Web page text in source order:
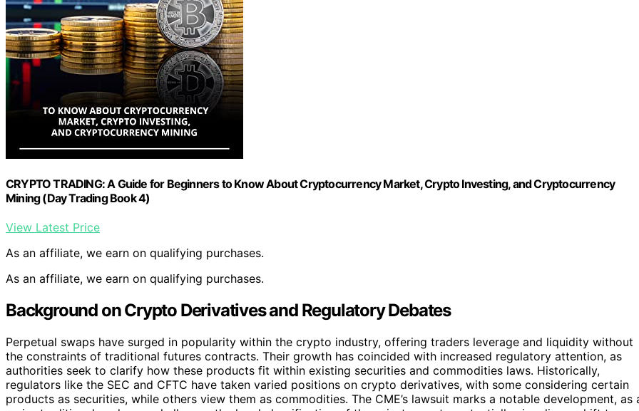
CRYPTO TRADING: A Guide for Beginners to Know About Cryptocurrency Market, Crypto Investing, and Cryptocurrency
Mining (Day Trading Book 4)
View Latest Price
As an affiliate, we earn on qualifying purchases.
As an affiliate, we earn on qualifying purchases.
Background on Crypto Derivatives and Regulatory Debates
Perpetual swaps have surged in popularity within the crypto industry, offering traders leverage and liquidity without
the constraints of traditional futures contracts. Their growth has coincided with increased regulatory attention, as
authorities seek to clarify how these products fit within existing securities and commodities laws. Historically,
regulators like the SEC and CFTC have taken varied positions on crypto derivatives, with some considering certain
products as securities, while others view them as commodities. The CME’s lawsuit marks a notable development, as